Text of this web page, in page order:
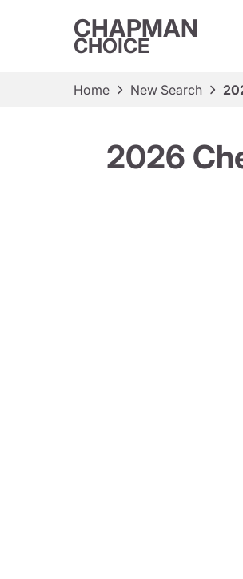
CHAPMAN
CHOICE
Home New Search
2026